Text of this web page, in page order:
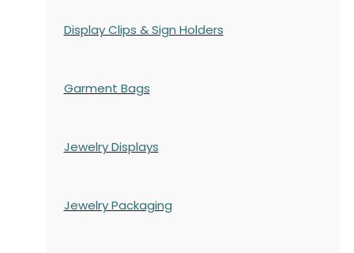
Display Clips & Sign Holders
Garment Bags
Jewelry Displays
Jewelry Packaging